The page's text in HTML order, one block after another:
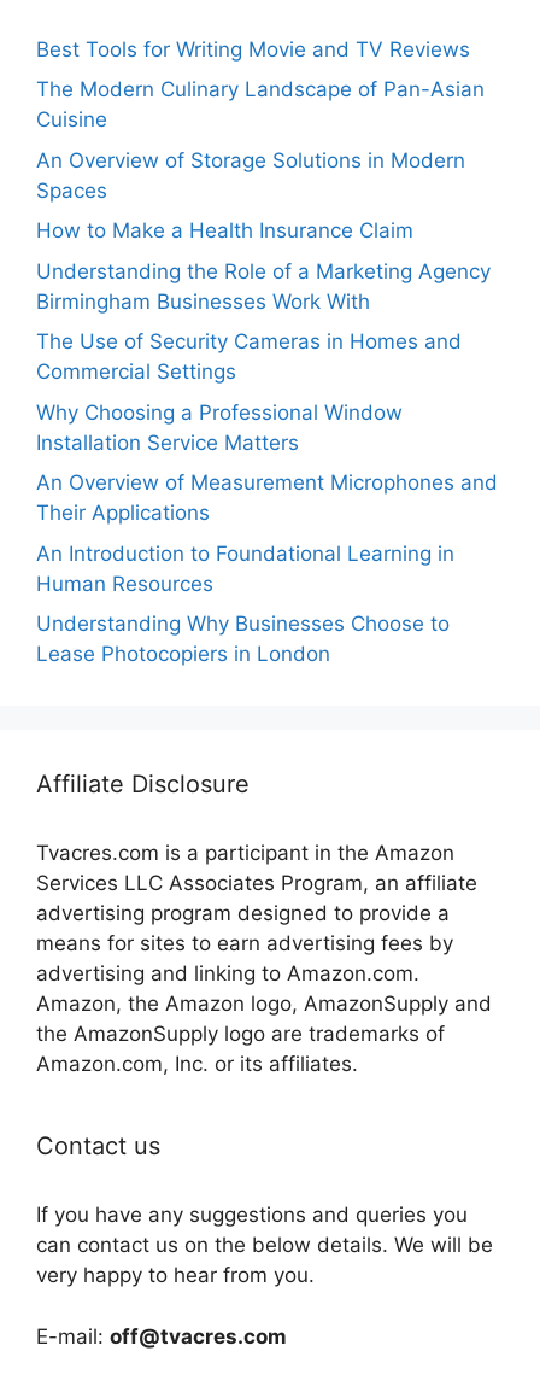
Best Tools for Writing Movie and TV Reviews
The Modern Culinary Landscape of Pan-Asian
Cuisine
An Overview of Storage Solutions in Modern
Spaces
How to Make a Health Insurance Claim
Understanding the Role of a Marketing Agency
Birmingham Businesses Work With
The Use of Security Cameras in Homes and
Commercial Settings
Why Choosing a Professional Window
Installation Service Matters
An Overview of Measurement Microphones and
Their Applications
An Introduction to Foundational Learning in
Human Resources
Understanding Why Businesses Choose to
Lease Photocopiers in London
Affiliate Disclosure
Tvacres.com is a participant in the Amazon
Services LLC Associates Program, an affiliate
advertising program designed to provide a
means for sites to earn advertising fees by
advertising and linking to Amazon.com.
Amazon, the Amazon logo, AmazonSupply and
the AmazonSupply logo are trademarks of
Amazon.com, Inc. or its affiliates.
Contact us
If you have any suggestions and queries you
can contact us on the below details. We will be
very happy to hear from you.
E-mail: off@tvacres.com